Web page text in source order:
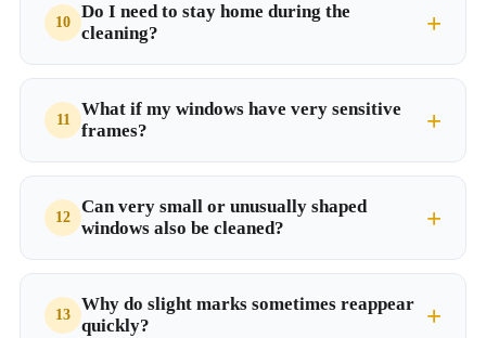
Do I need to stay home during the
cleaning?
What if my windows have very sensitive
frames?
Can very small or unusually shaped
windows also be cleaned?
Why do slight marks sometimes reappear
quickly?